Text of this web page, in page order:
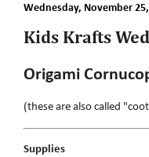
Wednesday, November
Kids Krafts
Origami
(these are also called
Supplies